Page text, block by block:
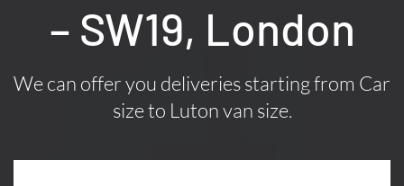
– SW19, London
We can offer you deliveries starting from Car
size to Luton van size.